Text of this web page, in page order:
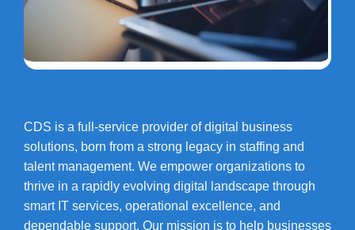
CDS is a full-service provider of digital business
solutions, born from a strong legacy in staffing and
talent management. We empower organizations to
thrive in a rapidly evolving digital landscape through
smart IT services, operational excellence, and
dependable support. Our mission is to help businesses